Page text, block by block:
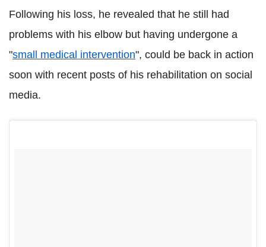
Following his loss, he revealed that he still had
problems with his elbow but having undergone a
"small medical intervention", could be back in action
soon with recent posts of his rehabilitation on social
media.